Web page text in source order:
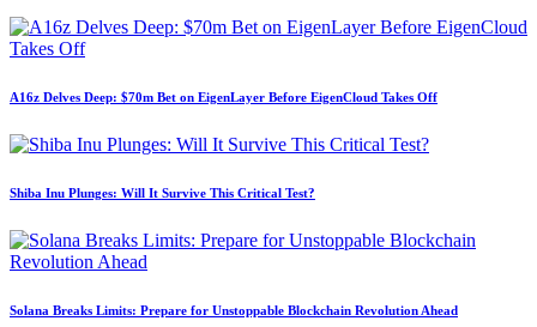
A16z Delves Deep: $70m Bet on EigenLayer Before EigenCloud Takes Off
Shiba Inu Plunges: Will It Survive This Critical Test?
Solana Breaks Limits: Prepare for Unstoppable Blockchain Revolution Ahead